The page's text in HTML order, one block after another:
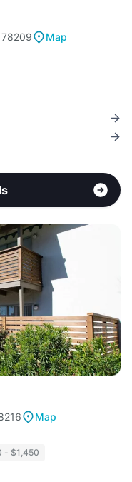
78209
Map
Map
- $1,450